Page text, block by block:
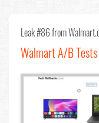
Leak #86from
Walmart A/B